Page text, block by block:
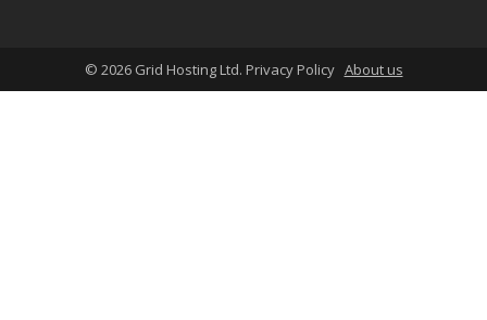
© 2026 Grid Hosting Ltd. Privacy Policy About us